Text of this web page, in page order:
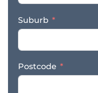
Suburb
Postcode